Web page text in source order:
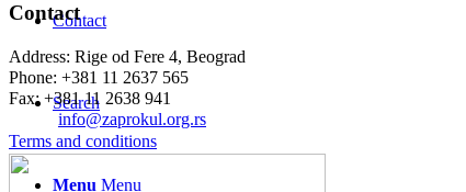
Contact
Search
Menu Menu
Contact
Address: Rige od Fere 4, Beograd
Phone: +381 11 2637 565
Fax: +381 11 2638 941
info@zaprokul.org.rs
Terms and conditions